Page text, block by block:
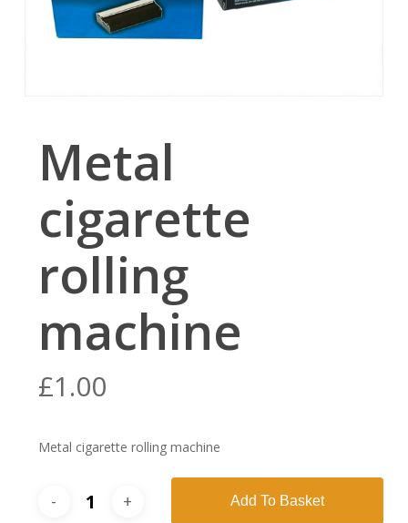
Metal
cigarette
rolling
machine
£1.00
Metal cigarette rolling machine
Add To Basket